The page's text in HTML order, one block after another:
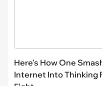
Here's How One
Internet Into Thinking